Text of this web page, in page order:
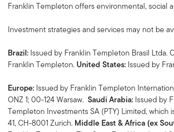
Franklin Templeton offers environmental, social
Investment strategies and services may not be
Brazil: Issued by Franklin Templeton Brasil Ltda.
Franklin Templeton. United States: Issued by
Europe: Issued by Franklin Templeton
ONZ 1; 00-124 Warsaw. Saudi Arabia: Issued by
Templeton Investments SA (PTY) Limited, which
41, CH-8001 Zurich. Middle East & Africa (ex